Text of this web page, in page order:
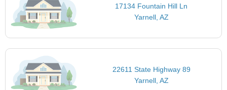
17134 Fountain Hill Ln
Yarnell, AZ
22611 State Highway 89
Yarnell, AZ